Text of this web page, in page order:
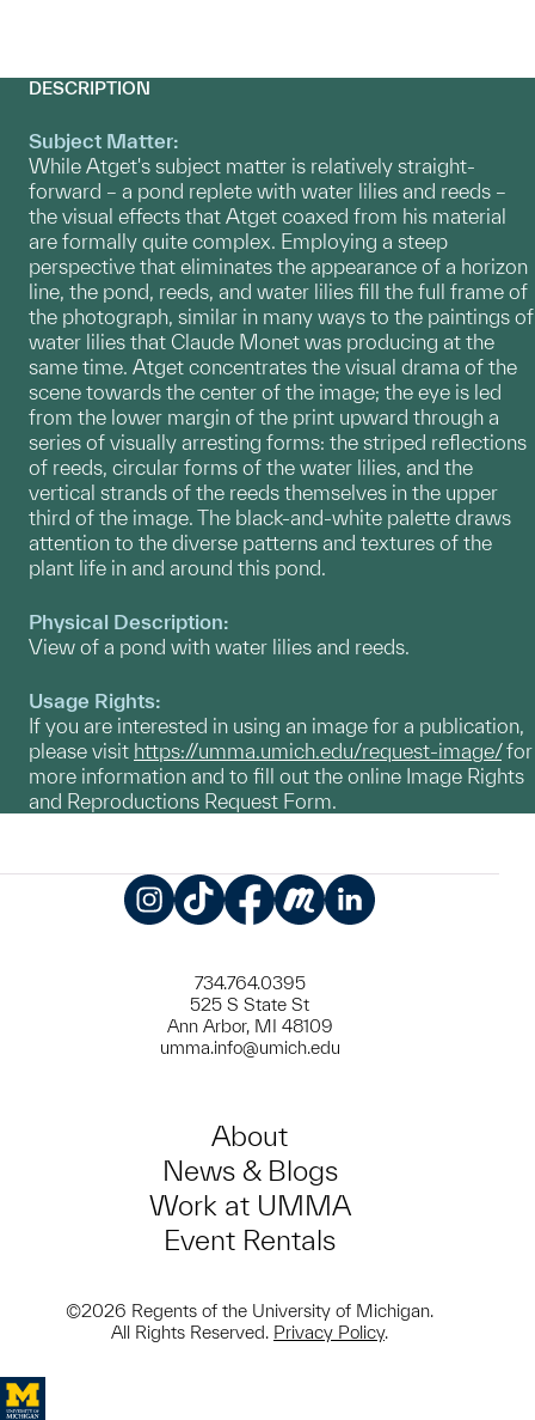
DESCRIPTION
Subject Matter:
While Atget's subject matter is relatively straight-
forward – a pond replete with water lilies and reeds –
the visual effects that Atget coaxed from his material
are formally quite complex. Employing a steep
perspective that eliminates the appearance of a horizon
line, the pond, reeds, and water lilies fill the full frame of
the photograph, similar in many ways to the paintings of
water lilies that Claude Monet was producing at the
same time. Atget concentrates the visual drama of the
scene towards the center of the image; the eye is led
from the lower margin of the print upward through a
series of visually arresting forms: the striped reflections
of reeds, circular forms of the water lilies, and the
vertical strands of the reeds themselves in the upper
third of the image. The black-and-white palette draws
attention to the diverse patterns and textures of the
plant life in and around this pond.
Physical Description:
View of a pond with water lilies and reeds.
Usage Rights:
If you are interested in using an image for a publication,
please visit https://umma.umich.edu/request-image/for
more information and to fill out the online Image Rights
and Reproductions Request Form.
734.764.0395
525 S State St
Ann Arbor, MI 48109
umma.info@umich.edu
About
News & Blogs
Work at UMMA
Event Rentals
©2026 Regents of the University of Michigan.
All Rights Reserved. Privacy Policy.